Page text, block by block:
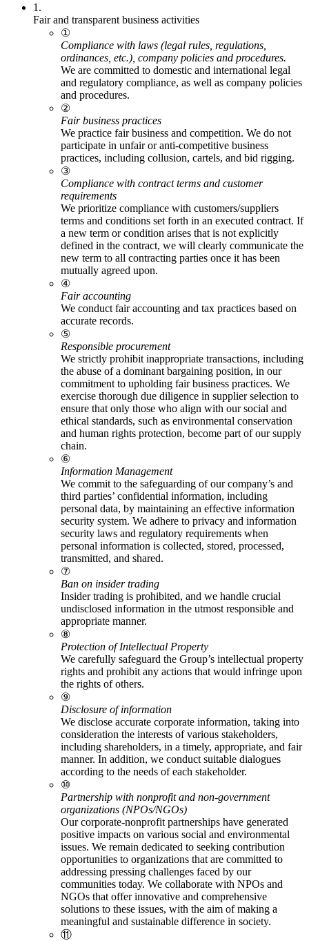
1.
Fair and transparent business activities
①
Compliance with laws (legal rules, regulations,
ordinances, etc.), company policies and procedures.
We are committed to domestic and international legal
and regulatory compliance, as well as company policies
and procedures.
②
Fair business practices
We practice fair business and competition. We do not
participate in unfair or anti-competitive business
practices, including collusion, cartels, and bid rigging.
③
Compliance with contract terms and customer
requirements
We prioritize compliance with customers/suppliers
terms and conditions set forth in an executed contract. If
a new term or condition arises that is not explicitly
defined in the contract, we will clearly communicate the
new term to all contracting parties once it has been
mutually agreed upon.
④
Fair accounting
We conduct fair accounting and tax practices based on
accurate records.
⑤
Responsible procurement
We strictly prohibit inappropriate transactions, including
the abuse of a dominant bargaining position, in our
commitment to upholding fair business practices. We
exercise thorough due diligence in supplier selection to
ensure that only those who align with our social and
ethical standards, such as environmental conservation
and human rights protection, become part of our supply
chain.
⑥
Information Management
We commit to the safeguarding of our company’s and
third parties’ confidential information, including
personal data, by maintaining an effective information
security system. We adhere to privacy and information
security laws and regulatory requirements when
personal information is collected, stored, processed,
transmitted, and shared.
⑦
Ban on insider trading
Insider trading is prohibited, and we handle crucial
undisclosed information in the utmost responsible and
appropriate manner.
⑧
Protection of Intellectual Property
We carefully safeguard the Group’s intellectual property
rights and prohibit any actions that would infringe upon
the rights of others.
⑨
Disclosure of information
We disclose accurate corporate information, taking into
consideration the interests of various stakeholders,
including shareholders, in a timely, appropriate, and fair
manner. In addition, we conduct suitable dialogues
according to the needs of each stakeholder.
⑩
Partnership with nonprofit and non-government
organizations (NPOs/NGOs)
Our corporate-nonprofit partnerships have generated
positive impacts on various social and environmental
issues. We remain dedicated to seeking contribution
opportunities to organizations that are committed to
addressing pressing challenges faced by our
communities today. We collaborate with NPOs and
NGOs that offer innovative and comprehensive
solutions to these issues, with the aim of making a
meaningful and sustainable difference in society.
⑪